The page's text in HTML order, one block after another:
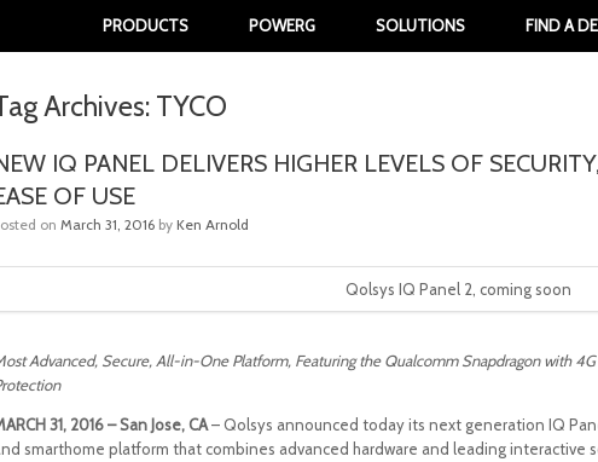
PRODUCTS POWERG SOLUTIONS FIND A
Archives: TYCO
IQ PANEL DELIVERS HIGHER LEVELS OF
OF USE
onMarch 31, 2016 by Ken Arnold
Qolsys IQ Panel 2, coming soon
Advanced, Secure, All-in-One Platform, Featuring the Qualcomm Snapdragon with
31, 2016 – San Jose, CA– Qolsys announced today its next generation IQ
smarthome platform that combines advanced hardware and leading interactive